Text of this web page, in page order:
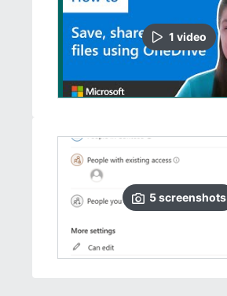
1 video
5screenshots